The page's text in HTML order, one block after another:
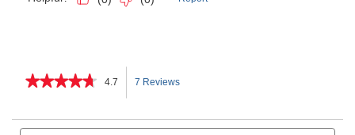
★★★★★
★★★★★
of
4.7 7 Reviews
Search